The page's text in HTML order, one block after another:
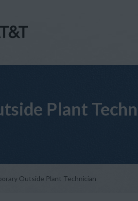
Plant
Outside Plant Technician